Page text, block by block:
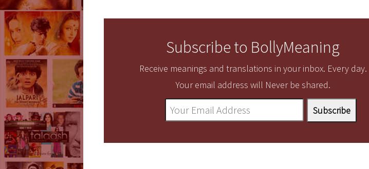
Subscribe to BollyMeaning
Receive meanings and translations in your inbox. Every day.
Your email address will Never be shared.